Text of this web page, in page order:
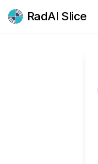
RadAI Slice